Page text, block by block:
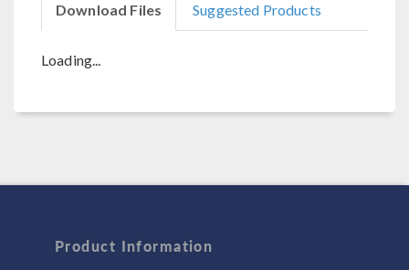
Download Files Suggested Products
Loading...
Product Information